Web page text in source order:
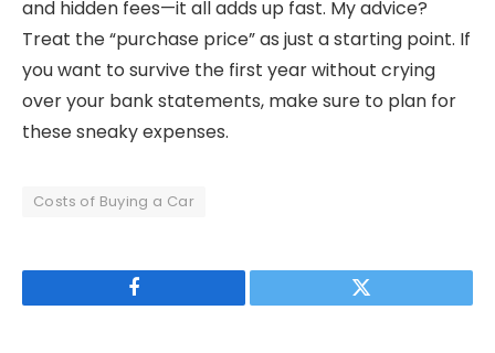
and hidden fees—it all adds up fast. My advice?
Treat the “purchase price” as just a starting point. If
you want to survive the first year without crying
over your bank statements, make sure to plan for
these sneaky expenses.
Costs of Buying a Car
Facebook Twitter